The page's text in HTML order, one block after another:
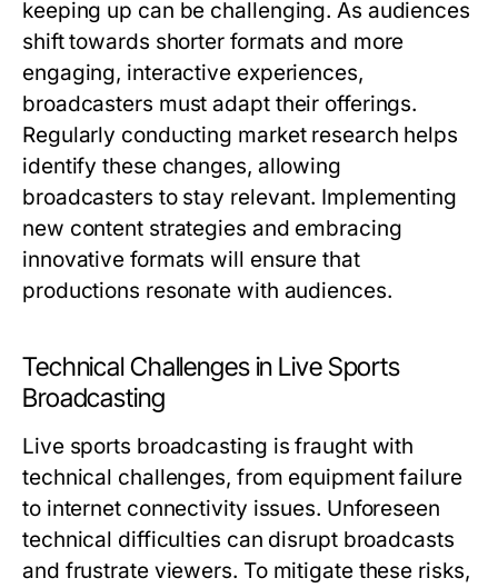
keeping up can be challenging. As audiences
shift towards shorter formats and more
engaging, interactive experiences,
broadcasters must adapt their offerings.
Regularly conducting market research helps
identify these changes, allowing
broadcasters to stay relevant. Implementing
new content strategies and embracing
innovative formats will ensure that
productions resonate with audiences.
Technical Challenges in Live Sports
Broadcasting
Live sports broadcasting is fraught with
technical challenges, from equipment failure
to internet connectivity issues. Unforeseen
technical difficulties can disrupt broadcasts
and frustrate viewers. To mitigate these risks,